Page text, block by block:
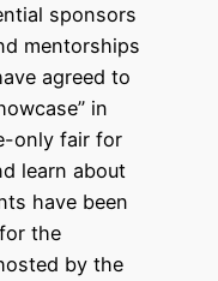
sponsors
mentorships
agreed to
in
only fair for
learn about
have been
the
by the